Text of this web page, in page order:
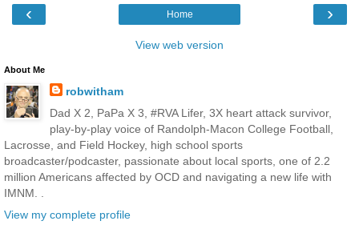
‹ ›
Home
View web version
About Me
robwitham
Dad X 2, PaPa X 3, #RVA Lifer, 3X heart attack survivor,
play-by-play voice of Randolph-Macon College Football,
Lacrosse, and Field Hockey, high school sports
broadcaster/podcaster, passionate about local sports, one of 2.2
million Americans affected by OCD and navigating a new life with
IMNM. .
View my complete profile